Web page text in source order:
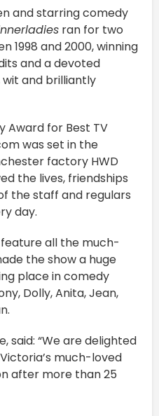
and starring comedy
ran for two
1998 and 2000, winning
and a devoted
and brilliantly
Award for Best TV
was set in the
factory HWD
the lives, friendships
the staff and regulars
day.
all the much-
the show a huge
place in comedy
Dolly, Anita, Jean,
said: “We are delighted
much-loved
after more than 25